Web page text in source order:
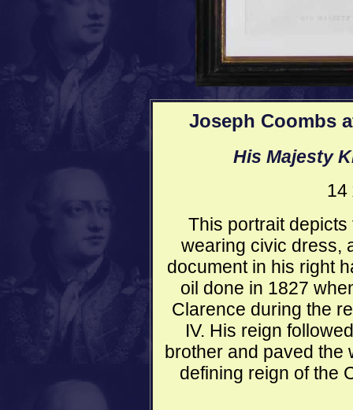
Joseph Coombs
His Majesty
14
This portrait
wearing civic dress,
document in his right
oil done in 1827
Clarence during the
IV. His reign
brother and paved the
defining reign of the